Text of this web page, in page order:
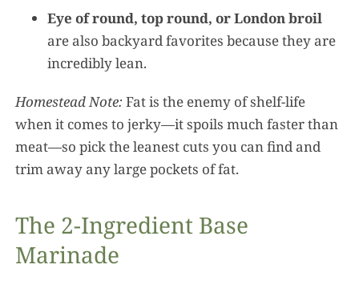
Eye of round, top round, or London broil
are also backyard favorites because they are
incredibly lean.
Homestead Note:Fat is the enemy of shelf-life
when it comes to jerky—it spoils much faster than
meat—so pick the leanest cuts you can find and
trim away any large pockets of fat.
The 2-Ingredient Base
Marinade